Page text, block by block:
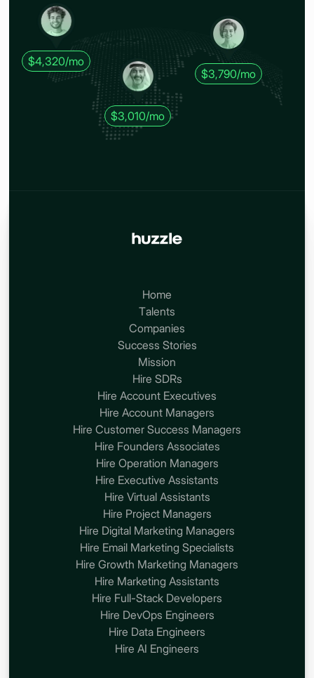
$3,010/mo
$3,790/mo
$4,320/mo
Home
Talents
Companies
Success Stories
Mission
Hire SDRs
Hire Account Executives
Hire Account Managers
Hire Customer Success Managers
Hire Founders Associates
Hire Operation Managers
Hire Executive Assistants
Hire Virtual Assistants
Hire Project Managers
Hire Digital Marketing Managers
Hire Email Marketing Specialists
Hire Growth Marketing Managers
Hire Marketing Assistants
Hire Full-Stack Developers
Hire DevOps Engineers
Hire Data Engineers
Hire AI Engineers